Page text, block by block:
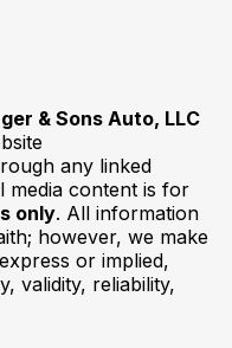
& Sons Auto, LLC
any linked
media content is for
only. All information
however, we make
or implied,
validity, reliability,